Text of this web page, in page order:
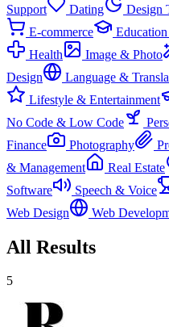
Support
Dating Design
E-commerce
Health
Image & Photo
Design
Language &
Lifestyle & Entertainment
No Code & Low Code
Finance
Photography
& Management
Real Estate
Software
Speech & Voice
Web Design
Web
All Results
5